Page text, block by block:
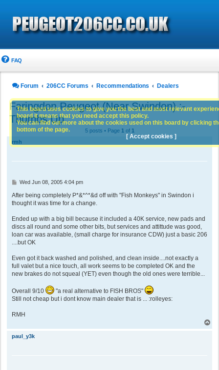
FAQ
Forum 206CC Forums Recommendations Dealers
Faringdon Peugeot (Near Swindon) :-
Thumbs Up
5 posts • Page 1 of 1
rmh
P
s
t
Wed Jun 08, 2005 4:04 pm
After being completely P*&*^*&d off with "Fish Monkeys" in Swindon i
thought it was time for a change.
Ended up with a big bill because it included a 40K service, new pads and
discs all round and some other bits, but services and attittude was good,
loan car was available, (small charge for insurance CDW) just a basic 206
....but OK
Even got it back washed and polished, and clean inside....not exactly a
full valet but a nice touch, all work seems to be completed OK and the
new brakes do not squeal (YET) even though the old ones were terrible...
Overall 9/10
"a real alternative to FISH BROS"
Still not cheap but i dont know main dealer that is ... :rolleyes:
RMH
o
paul_y3k
This board uses cookies to give you the best and most relevant
board it means that you need accept this policy.
You can find out more about the cookies used on this board by clicking
bottom of the page.
[ Accept cookies ]